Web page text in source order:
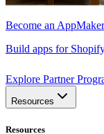
Become an
Build apps for
Explore Partner
Resources
Resources